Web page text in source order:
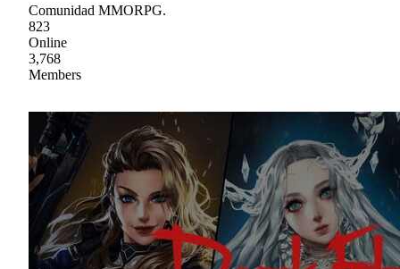
Comunidad MMORPG.
823
Online
3,768
Members